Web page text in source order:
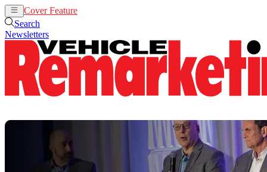
Cover Feature
Search
Newsletters